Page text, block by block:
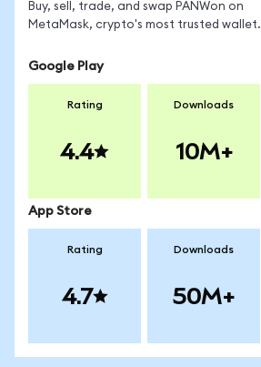
Buy, sell, trade, and swap PANWon on
MetaMask, crypto's most trusted wallet.
Google Play
Rating
4.4
Downloads
10M+
App Store
Rating
4.7
Downloads
50M+